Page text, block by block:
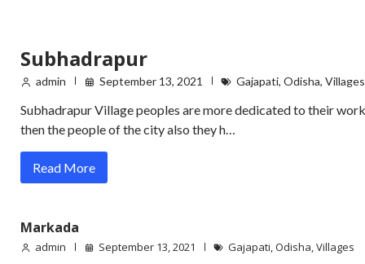
Subhadrapur
admin September 13, 2021 Gajapati, Odisha, Villages
Subhadrapur Village peoples are more dedicated to their work
then the people of the city also they h…
Read More
Markada
admin September 13, 2021 Gajapati,Odisha,Villages